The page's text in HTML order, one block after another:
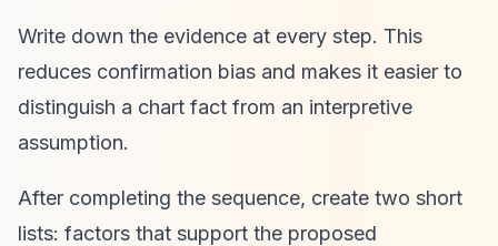
Write down the evidence at every step. This
reduces confirmation bias and makes it easier to
distinguish a chart fact from an interpretive
assumption.
After completing the sequence, create two short
lists: factors that support the proposed